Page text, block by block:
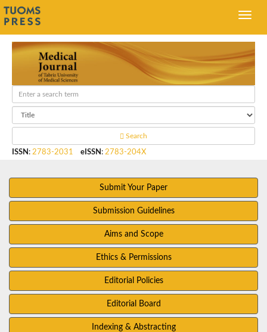
Search
ISSN : 2783-2031 eISSN : 2783-204X
Submit Your Paper
Submission Guidelines
Aims and Scope
Ethics & Permissions
Editorial Policies
Editorial Board
Indexing & Abstracting